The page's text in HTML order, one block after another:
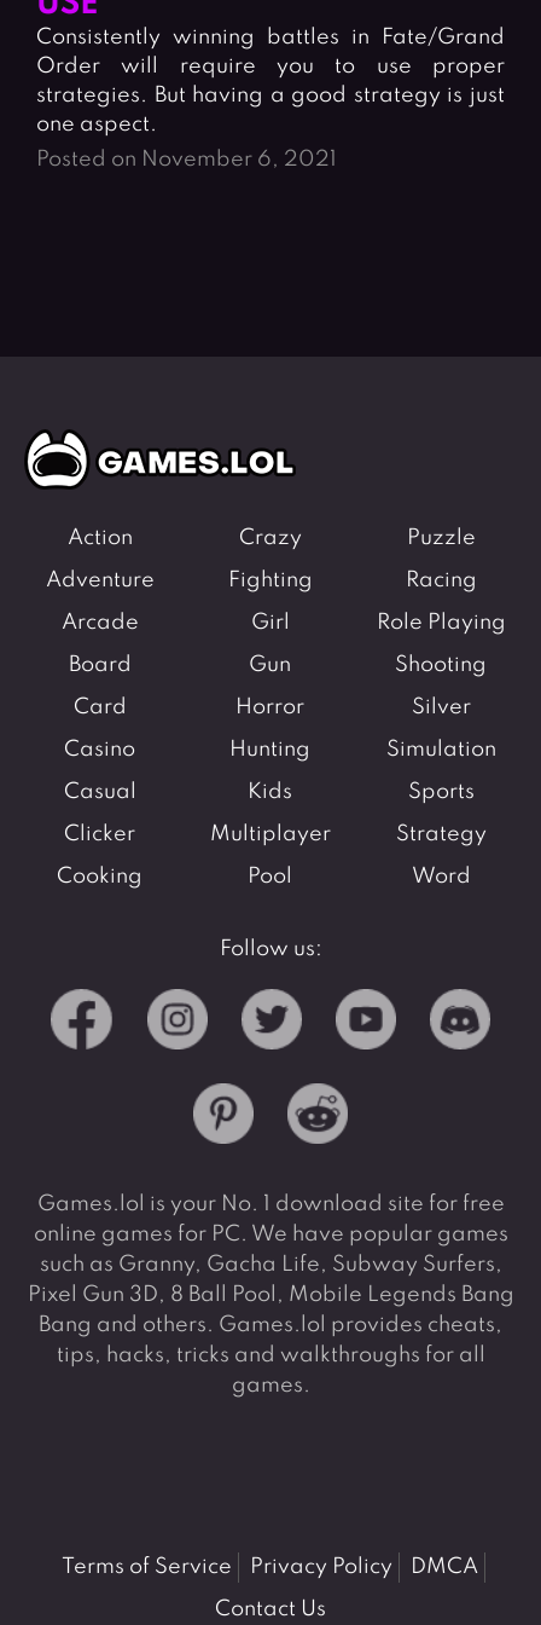
Fighting Games
Girl Games
Gun Games
Horror Games
Sports Games
Strategy Games
Consistently winning battles in Fate/Grand
Order will require you to use proper
strategies. But having a good strategy is just
one aspect.
Posted on November 6, 2021
Action
Adventure
Arcade
Board
Card
Casino
Casual
Clicker
Cooking
Crazy
Fighting
Girl
Gun
Horror
Hunting
Kids
Multiplayer
Pool
Puzzle
Racing
Role Playing
Shooting
Silver
Simulation
Sports
Strategy
Word
Follow us:
Games.lol is your No. 1 download site for free
online games for PC. We have popular games
such as Granny, Gacha Life, Subway Surfers,
Pixel Gun 3D, 8 Ball Pool, Mobile Legends Bang
Bang and others. Games.lol provides cheats,
tips, hacks, tricks and walkthroughs for all
games.
Terms of Service Privacy Policy
DMCA
Contact Us